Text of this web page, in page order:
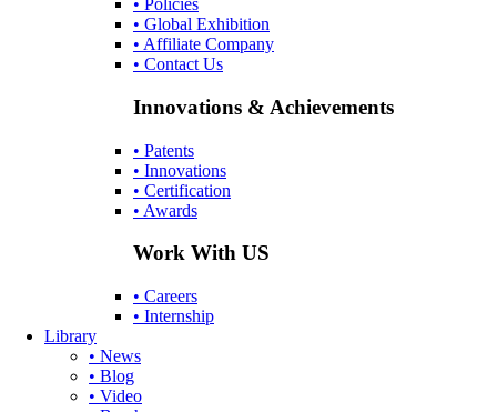
• Policies
• Global Exhibition
• Affiliate Company
• Contact Us
Innovations & Achievements
• Patents
• Innovations
• Certification
• Awards
Work With US
• Careers
• Internship
Library
• News
• Blog
• Video